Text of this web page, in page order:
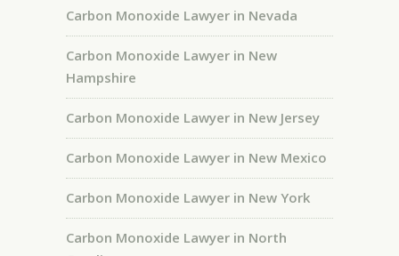
Carbon Monoxide Lawyer in Nevada
Carbon Monoxide Lawyer in New
Hampshire
Carbon Monoxide Lawyer in New Jersey
Carbon Monoxide Lawyer in New Mexico
Carbon Monoxide Lawyer in New York
Carbon Monoxide Lawyer in North